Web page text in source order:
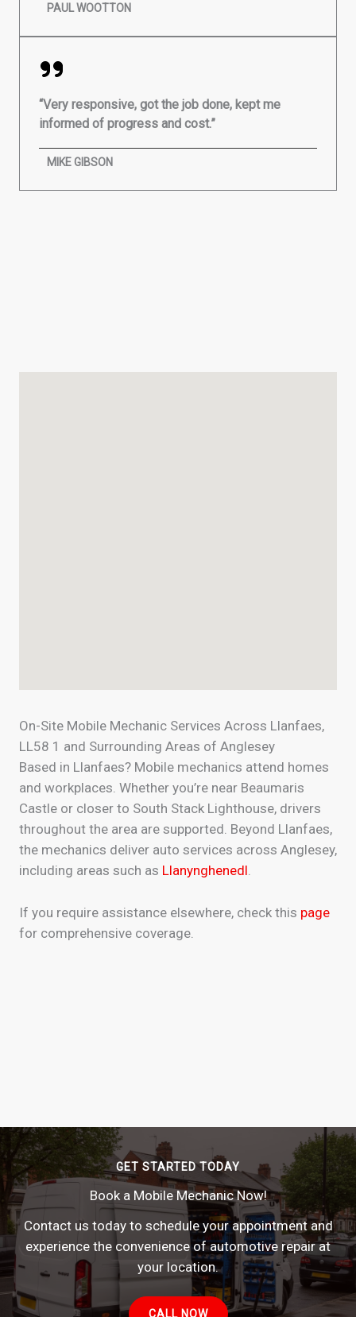
PAUL WOOTTON
“Very responsive, got the job done, kept me
informed of progress and cost.”
MIKE GIBSON
On-Site Mobile Mechanic Services Across Llanfaes,
LL58 1 and Surrounding Areas of Anglesey
Based in Llanfaes? Mobile mechanics attend homes
and workplaces. Whether you’re near Beaumaris
Castle or closer to South Stack Lighthouse, drivers
throughout the area are supported. Beyond Llanfaes,
the mechanics deliver auto services across Anglesey,
including areas such as Llanynghenedl
If you require assistance elsewhere, check this page
for comprehensive coverage.
GET STARTED TODAY
Book a Mobile Mechanic Now!
Contact us today to schedule your appointment and
experience the convenience of automotive repair at
your location.
CALL NOW